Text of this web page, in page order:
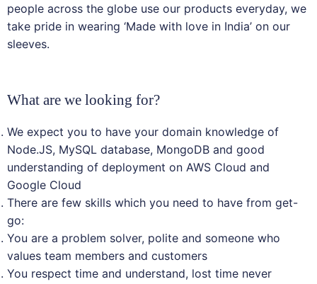
people across the globe use our products everyday, we
take pride in wearing ‘Made with love in India’ on our
sleeves.
What are we looking for?
We expect you to have your domain knowledge of
Node.JS, MySQL database, MongoDB and good
understanding of deployment on AWS Cloud and
Google Cloud
There are few skills which you need to have from get-
go:
You are a problem solver, polite and someone who
values team members and customers
You respect time and understand, lost time never